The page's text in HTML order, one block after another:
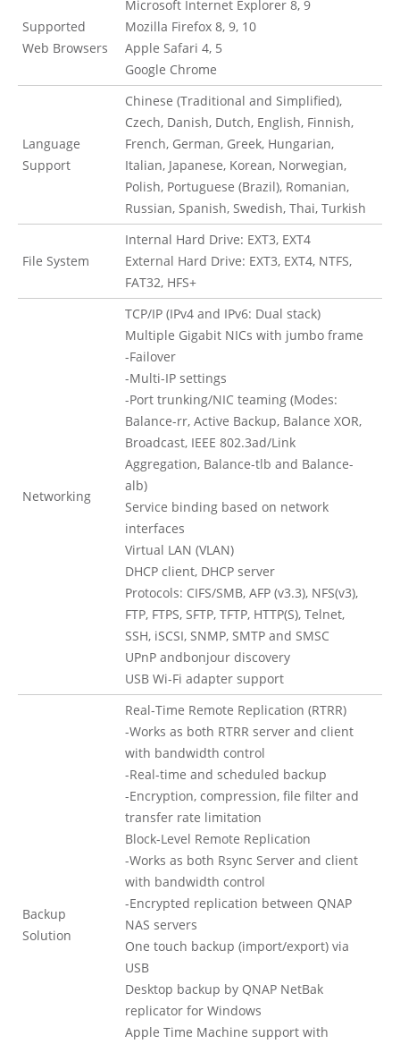
Supported
Web Browsers
Microsoft Internet Explorer 8, 9
Mozilla Firefox 8, 9, 10
Apple Safari 4, 5
Google Chrome
Language
Support
Chinese (Traditional and Simplified),
Czech, Danish, Dutch, English, Finnish,
French, German, Greek, Hungarian,
Italian, Japanese, Korean, Norwegian,
Polish, Portuguese (Brazil), Romanian,
Russian, Spanish, Swedish, Thai, Turkish
File System
Internal Hard Drive: EXT3, EXT4
External Hard Drive: EXT3, EXT4, NTFS,
FAT32, HFS+
Networking
TCP/IP (IPv4 and IPv6: Dual stack)
Multiple Gigabit NICs with jumbo frame
-Failover
-Multi-IP settings
-Port trunking/NIC teaming (Modes:
Balance-rr, Active Backup, Balance XOR,
Broadcast, IEEE 802.3ad/Link
Aggregation, Balance-tlb and Balance-
alb)
Service binding based on network
interfaces
Virtual LAN (VLAN)
DHCP client, DHCP server
Protocols: CIFS/SMB, AFP (v3.3), NFS(v3),
FTP, FTPS, SFTP, TFTP, HTTP(S), Telnet,
SSH, iSCSI, SNMP, SMTP and SMSC
UPnP andbonjour discovery
USB Wi-Fi adapter support
Backup
Solution
Real-Time Remote Replication (RTRR)
-Works as both RTRR server and client
with bandwidth control
-Real-time and scheduled backup
-Encryption, compression, file filter and
transfer rate limitation
Block-Level Remote Replication
-Works as both Rsync Server and client
with bandwidth control
-Encrypted replication between QNAP
NAS servers
One touch backup (import/export) via
USB
Desktop backup by QNAP NetBak
replicator for Windows
Apple Time Machine support with